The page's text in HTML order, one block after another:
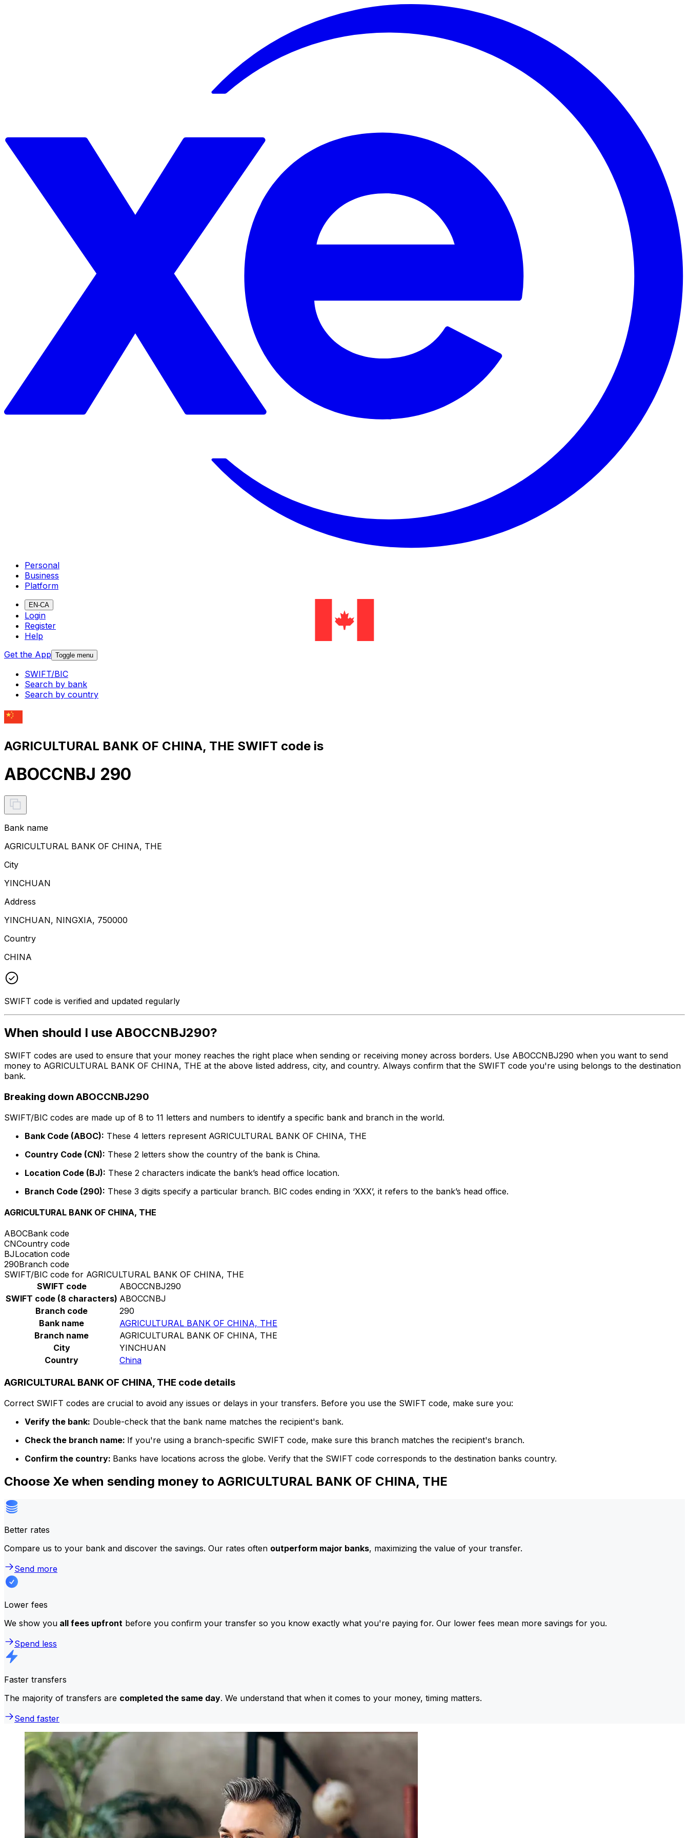
Personal
Business
Platform
EN-CA
Login
Register
Help
Get the App Toggle menu
SWIFT/BIC
Search by bank
Search by country
AGRICULTURAL BANK OF CHINA, THE SWIFT code is
ABOCCNBJ 290
Bank name
AGRICULTURAL BANK OF CHINA, THE
City
YINCHUAN
Address
YINCHUAN, NINGXIA, 750000
Country
CHINA
SWIFT code is verified and updated regularly
When should I use ABOCCNBJ290?
SWIFT codes are used to ensure that your money reaches the right place when sending or receiving money across borders. Use ABOCCNBJ290 when you want to send
money to AGRICULTURAL BANK OF CHINA, THE at the above listed address, city, and country. Always confirm that the SWIFT code you're using belongs to the destination
bank.
Breaking down ABOCCNBJ290
SWIFT/BIC codes are made up of 8 to 11 letters and numbers to identify a specific bank and branch in the world.
Bank Code (ABOC): These 4 letters represent AGRICULTURAL BANK OF CHINA, THE
Country Code (CN): These 2 letters show the country of the bank is China.
Location Code (BJ): These 2 characters indicate the bank’s head office location.
Branch Code (290): These 3 digits specify a particular branch. BIC codes ending in ‘XXX’, it refers to the bank’s head office.
AGRICULTURAL BANK OF CHINA, THE
ABOCBank code
CNCountry code
BJLocation code
290Branch code
SWIFT/BIC code for AGRICULTURAL BANK OF CHINA, THE
SWIFT code
ABOCCNBJ290
SWIFT code (8 characters) ABOCCNBJ
Branch code
290
Bank name
AGRICULTURAL BANK OF CHINA, THE
Branch name
AGRICULTURAL BANK OF CHINA, THE
City
YINCHUAN
Country
China
AGRICULTURAL BANK OF CHINA, THE code details
Correct SWIFT codes are crucial to avoid any issues or delays in your transfers. Before you use the SWIFT code, make sure you:
Verify the bank: Double-check that the bank name matches the recipient's bank.
Check the branch name: If you're using a branch-specific SWIFT code, make sure this branch matches the recipient's branch.
Confirm the country: Banks have locations across the globe. Verify that the SWIFT code corresponds to the destination banks country.
Choose Xe when sending money to AGRICULTURAL BANK OF CHINA, THE
Better rates
Compare us to your bank and discover the savings. Our rates often outperform major banks, maximizing the value of your transfer.
Send more
Lower fees
We show you all fees upfront before you confirm your transfer so you know exactly what you're paying for. Our lower fees mean more savings for you.
Spend less
Faster transfers
The majority of transfers are completed the same day. We understand that when it comes to your money, timing matters.
Send faster